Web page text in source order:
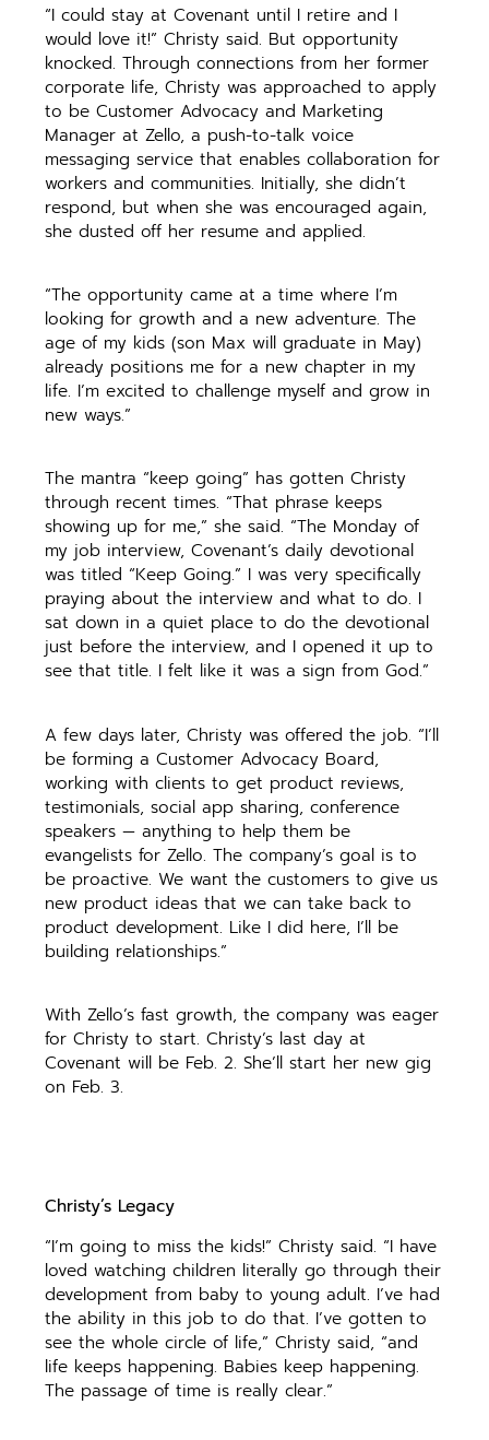
“I could stay at Covenant until I retire and I
would love it!” Christy said. But opportunity
knocked. Through connections from her former
corporate life, Christy was approached to apply
to be Customer Advocacy and Marketing
Manager at Zello, a push-to-talk voice
messaging service that enables collaboration for
workers and communities. Initially, she didn’t
respond, but when she was encouraged again,
she dusted off her resume and applied.
“The opportunity came at a time where I’m
looking for growth and a new adventure. The
age of my kids (son Max will graduate in May)
already positions me for a new chapter in my
life. I’m excited to challenge myself and grow in
new ways.”
The mantra “keep going” has gotten Christy
through recent times. “That phrase keeps
showing up for me,” she said. “The Monday of
my job interview, Covenant’s daily devotional
was titled “Keep Going.” I was very specifically
praying about the interview and what to do. I
sat down in a quiet place to do the devotional
just before the interview, and I opened it up to
see that title. I felt like it was a sign from God.”
A few days later, Christy was offered the job. “I’ll
be forming a Customer Advocacy Board,
working with clients to get product reviews,
testimonials, social app sharing, conference
speakers — anything to help them be
evangelists for Zello. The company’s goal is to
be proactive. We want the customers to give us
new product ideas that we can take back to
product development. Like I did here, I’ll be
building relationships.”
With Zello’s fast growth, the company was eager
for Christy to start. Christy’s last day at
Covenant will be Feb. 2. She’ll start her new gig
on Feb. 3.
Christy’s Legacy
“I’m going to miss the kids!” Christy said. “I have
loved watching children literally go through their
development from baby to young adult. I’ve had
the ability in this job to do that. I’ve gotten to
see the whole circle of life,” Christy said, “and
life keeps happening. Babies keep happening.
The passage of time is really clear.”